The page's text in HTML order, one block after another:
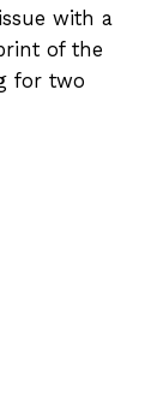
with a
of the
for two